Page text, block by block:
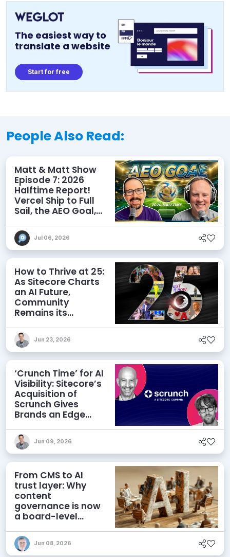
The easiest way to
translate a website
Start for free
People Also Read:
Matt & Matt Show
Episode 7: 2026
Halftime Report!
Vercel Ship to Full
Sail, the AEO Goal,
Jul 06, 2026
How to Thrive at 25:
As Sitecore Charts
an AI Future,
Community
Remains its
Jun 23, 2026
‘Crunch Time’ for AI
Visibility: Sitecore’s
Acquisition of
Scrunch Gives
Brands an Edge
Jun 09, 2026
From CMS to AI
trust layer: Why
content
governance is now
a board-level
Jun 08, 2026